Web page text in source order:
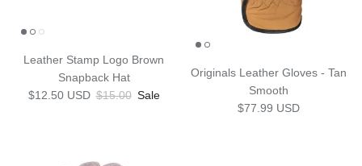
Leather Stamp Logo Brown
Snapback Hat
Sale price
$12.50 USD Regular price
$15.00 Sale
Originals Leather Gloves - Tan
Smooth
Regular price
$77.99 USD